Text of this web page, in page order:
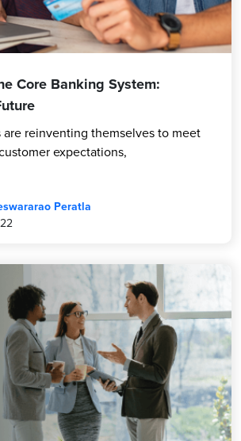
Core Banking System:
are reinventing themselves to meet
expectations,
Peratla